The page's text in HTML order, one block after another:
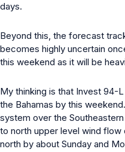
days.
Beyond this, the forecast
becomes highly uncertain
this weekend as it will be
My thinking is that Invest 94-
the Bahamas by this
system over the
to north upper level wind
north by about Sunday and